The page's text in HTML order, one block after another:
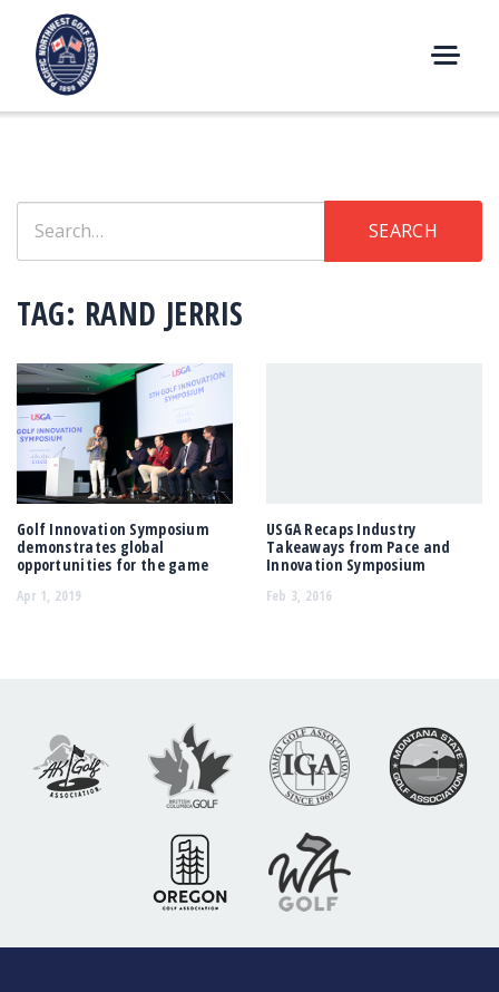
content
E
for:
SEARCH
TAG: RAND JERRIS
Golf Innovation Symposium
demonstrates global
opportunities for the game
Apr 1, 2019
USGA Recaps Industry
Takeaways from Pace and
Innovation Symposium
Feb 3, 2016